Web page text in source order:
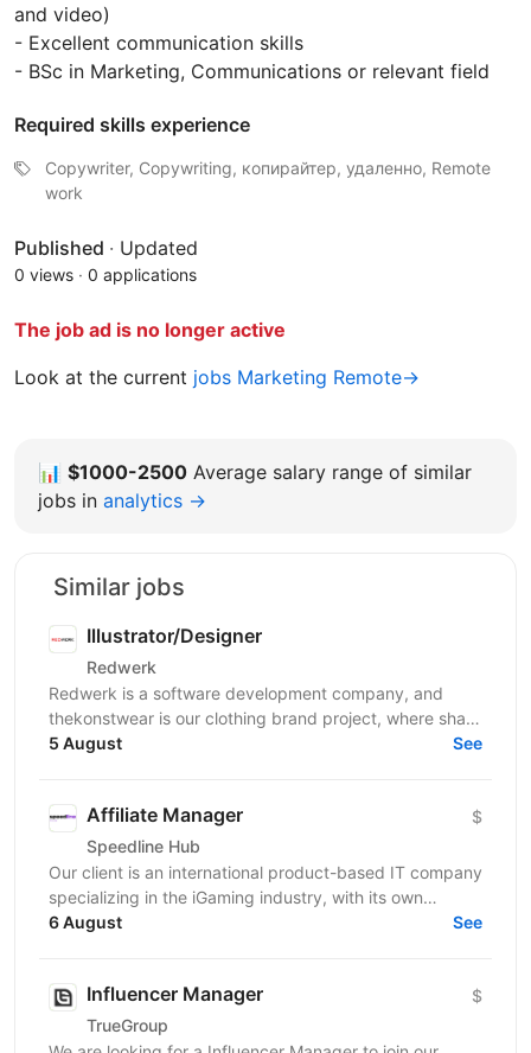
and video)
- Excellent communication skills
- BSc in Marketing, Communications or relevant field
Required skills experience
Copywriter, Copywriting, копирайтер, удаленно, Remote
work
Published · Updated
0 views · 0 applications
The job ad is no longer active
Look at the current jobs Marketing Remote→
📊 $1000-2500 Average salary range of similar
jobs in analytics →
Similar jobs
Illustrator/Designer
Redwerk
Redwerk is a software development company, and
thekonstwear is our clothing brand project, where sharp
humor and bold visual style meet streetwear. Design...
5 August See
Affiliate Manager
Speedline Hub
$
Our client is an international product-based IT company
specializing in the iGaming industry, with its own
affiliate program and in-house products in online...
6 August See
Influencer Manager
TrueGroup
$